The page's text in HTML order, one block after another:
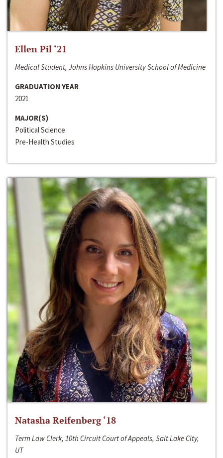
Ellen Pil ‘21
Medical Student, Johns Hopkins University School of Medicine
GRADUATION YEAR
2021
MAJOR(S)
Political Science
Pre-Health Studies
Natasha Reifenberg ‘18
Term Law Clerk, 10th Circuit Court of Appeals, Salt Lake City,
UT